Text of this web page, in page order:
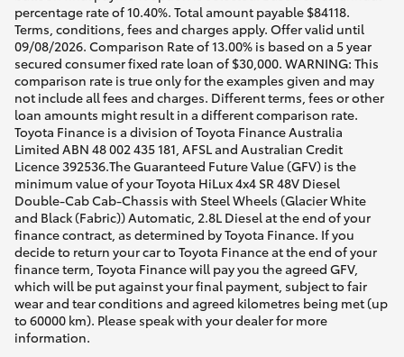
percentage rate of 10.40%. Total amount payable $84118.
Terms, conditions, fees and charges apply. Offer valid until
09/08/2026. Comparison Rate of 13.00% is based on a 5 year
secured consumer fixed rate loan of $30,000. WARNING: This
comparison rate is true only for the examples given and may
not include all fees and charges. Different terms, fees or other
loan amounts might result in a different comparison rate.
Toyota Finance is a division of Toyota Finance Australia
Limited ABN 48 002 435 181, AFSL and Australian Credit
Licence 392536.The Guaranteed Future Value (GFV) is the
minimum value of your Toyota HiLux 4x4 SR 48V Diesel
Double-Cab Cab-Chassis with Steel Wheels (Glacier White
and Black (Fabric)) Automatic, 2.8L Diesel at the end of your
finance contract, as determined by Toyota Finance. If you
decide to return your car to Toyota Finance at the end of your
finance term, Toyota Finance will pay you the agreed GFV,
which will be put against your final payment, subject to fair
wear and tear conditions and agreed kilometres being met (up
to 60000 km). Please speak with your dealer for more
information.